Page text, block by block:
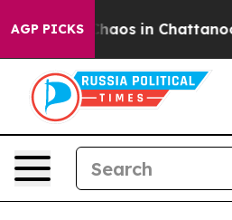
AGP PICKSChaos in